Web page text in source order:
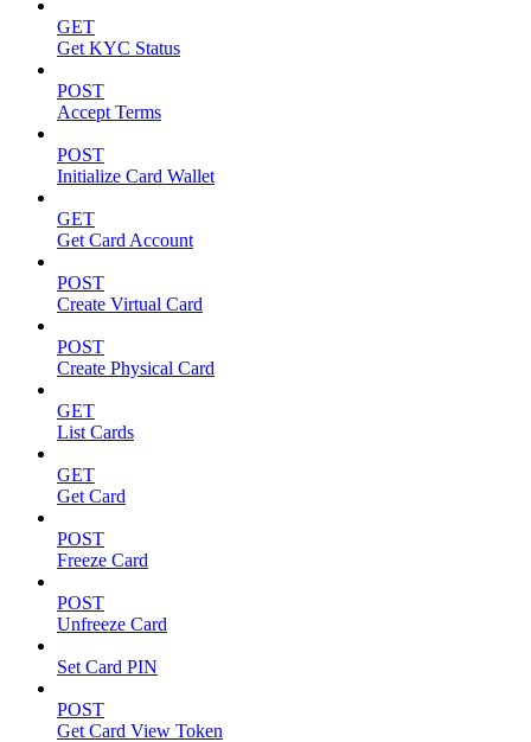
GET
Get KYC Status
POST
Accept Terms
POST
Initialize Card Wallet
GET
Get Card Account
POST
Create Virtual Card
POST
Create Physical Card
GET
List Cards
GET
Get Card
POST
Freeze Card
POST
Unfreeze Card
Set Card PIN
POST
Get Card View Token